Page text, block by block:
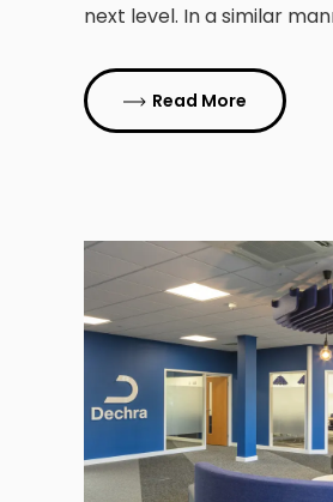
next level. In a similar
Read More